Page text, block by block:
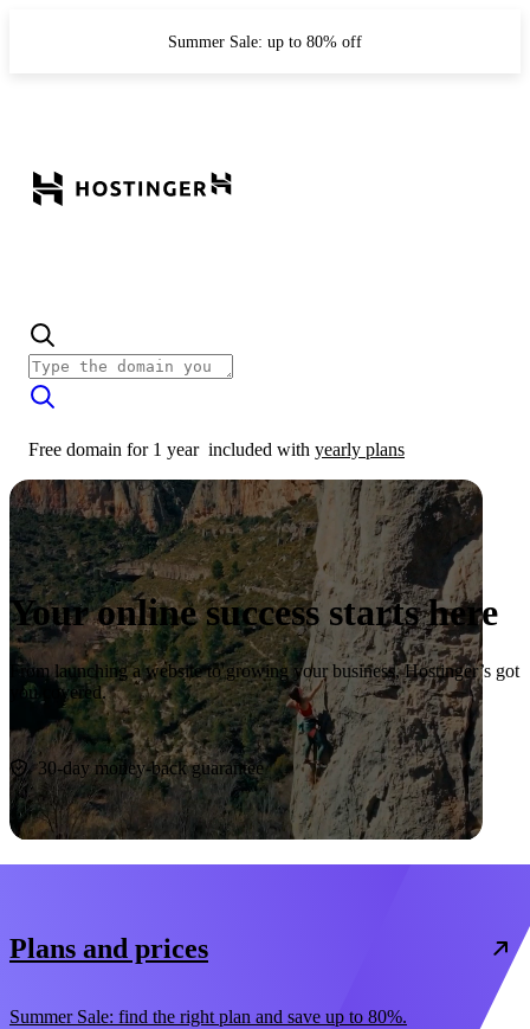
Summer Sale: up to 80% off
Free domain for 1 year included with yearly plans
Your online success starts here
From launching a website to growing your business, Hostinger’s got
you covered.
Start now
30-day money-back guarantee
Plans and prices
Summer Sale: find the right plan and save up to 80%.